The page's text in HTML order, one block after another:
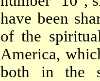
have been
of the
America,
both in the